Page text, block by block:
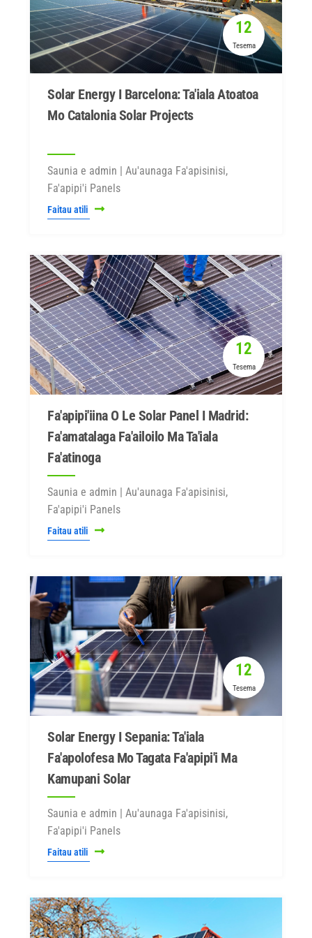
12
Tesema
Solar Energy I Barcelona: Ta'iala Atoatoa
Mo Catalonia Solar Projects
Saunia e admin | Au'aunaga Fa'apisinisi,
Fa'apipi'i Panels
Faitau atili
12
Tesema
Fa'apipi'iina O Le Solar Panel I Madrid:
Fa'amatalaga Fa'ailoilo Ma Ta'iala
Fa'atinoga
Saunia e admin | Au'aunaga Fa'apisinisi,
Fa'apipi'i Panels
Faitau atili
12
Tesema
Solar Energy I Sepania: Ta'iala
Fa'apolofesa Mo Tagata Fa'apipi'i Ma
Kamupani Solar
Saunia e admin | Au'aunaga Fa'apisinisi,
Fa'apipi'i Panels
Faitau atili